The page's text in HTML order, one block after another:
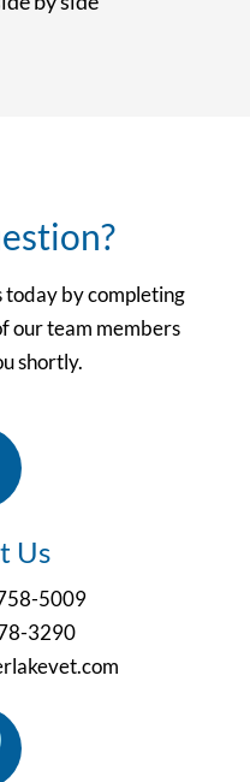
today by completing
our team members
shortly.
Us
5009
3290